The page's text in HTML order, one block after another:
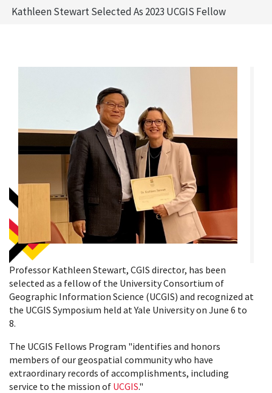
Kathleen Stewart Selected As 2023 UCGIS Fellow
Professor Kathleen Stewart, CGIS director, has been
selected as a fellow of the University Consortium of
Geographic Information Science (UCGIS) and recognized at
the UCGIS Symposium held at Yale University on June 6 to
8.
The UCGIS Fellows Program "identifies and honors
members of our geospatial community who have
extraordinary records of accomplishments, including
service to the mission of UCGIS."